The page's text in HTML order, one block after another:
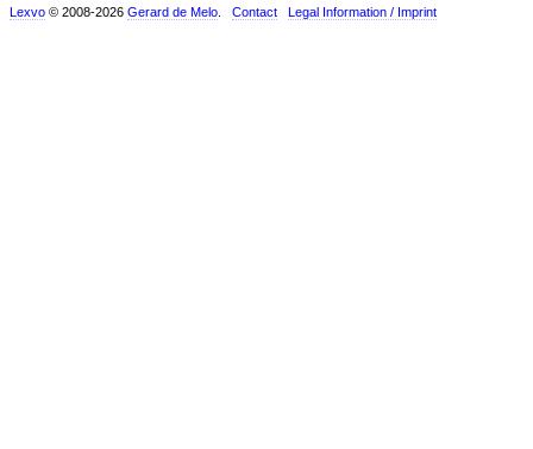
Lexvo © 2008-2026 Gerard de Melo Contact Legal Information / Imprint